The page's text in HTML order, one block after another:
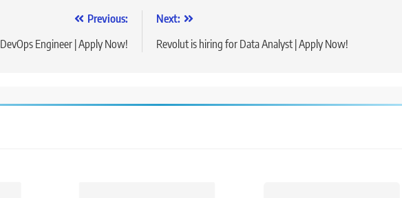
Previous:
Engineer | Apply Now!
Next:
Revolut is hiring for Data Analyst | Apply Now!